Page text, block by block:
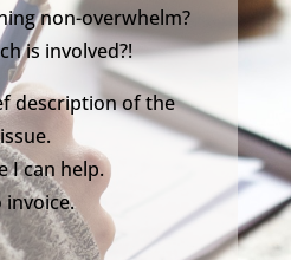
non-overwhelm?
is involved?!
description of the
issue.
I can help.
invoice.